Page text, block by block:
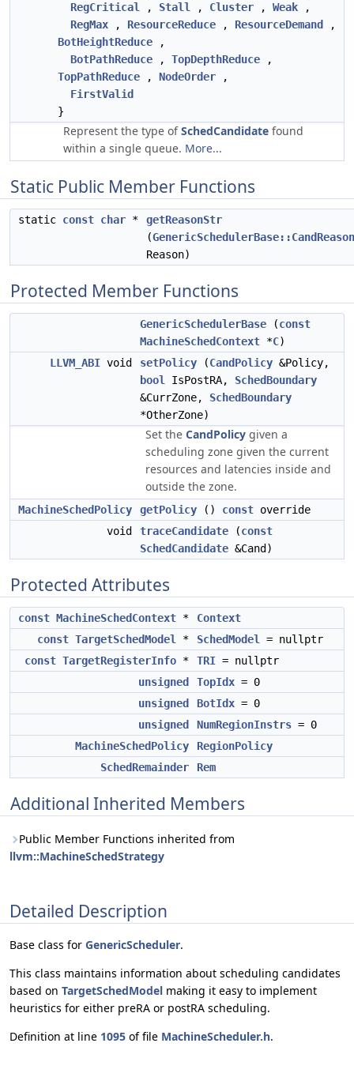
RegCritical
, Stall , Cluster , Weak ,
RegMax , ResourceReduce , ResourceDemand
,
BotHeightReduce ,
BotPathReduce , TopDepthReduce ,
TopPathReduce , NodeOrder ,
FirstValid
}
Represent the type ofSchedCandidate found
within a single queue. More...
Static Public Member Functions
static const char *
getReasonStr
(GenericSchedulerBase::CandReason
Reason)
Protected Member Functions
GenericSchedulerBase (const
MachineSchedContext *C)
LLVM_ABI void setPolicy (CandPolicy &Policy,
bool
IsPostRA, SchedBoundary
&CurrZone, SchedBoundary
*OtherZone)
Set the CandPolicy given a
scheduling zone given the current
resources and latencies inside and
outside the zone.
MachineSchedPolicy getPolicy () const override
void
traceCandidate (const
SchedCandidate &Cand)
Protected Attributes
const MachineSchedContext *
Context
const TargetSchedModel * SchedModel
= nullptr
const TargetRegisterInfo * TRI = nullptr
unsigned
TopIdx = 0
unsigned
BotIdx = 0
unsigned
NumRegionInstrs = 0
MachineSchedPolicy
RegionPolicy
SchedRemainder
Rem
Additional Inherited Members
Public Member Functions inherited from
llvm::MachineSchedStrategy
Detailed Description
Base class for GenericScheduler.
This class maintains information about scheduling candidates
based on TargetSchedModel making it easy to implement
heuristics for either preRA or postRA scheduling.
Definition at line 1095 of file MachineScheduler.h.